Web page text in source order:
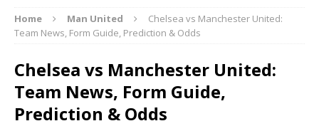
Home Man United
Chelsea vs Manchester United:
Team News, Form Guide, Prediction & Odds
Chelsea vs Manchester United:
Team News, Form Guide,
Prediction & Odds